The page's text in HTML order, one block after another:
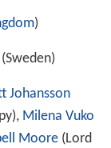
)
Johansson
Milena Vuko
Moore (Lord